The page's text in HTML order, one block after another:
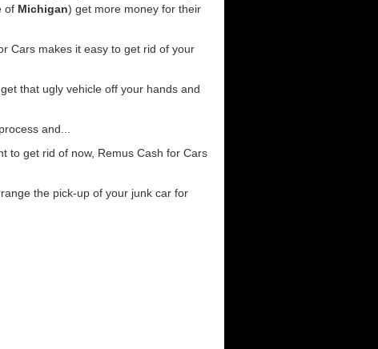
of Michigan) get more money for their
Cars makes it easy to get rid of your
that ugly vehicle off your hands and
and...
to get rid of now, Remus Cash for Cars
the pick-up of your junk car for